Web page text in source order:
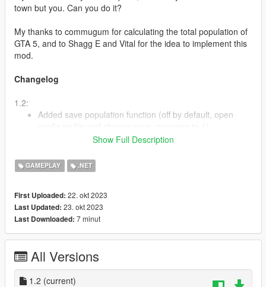
town but you. Can you do it?
My thanks to commugum for calculating the total population of
GTA 5, and to Shagg E and Vital for the idea to implement this
mod.
Changelog
1.2:
Added save population function (off by default, open
Added ability to change default population value and
recommended to change these settings, in case of
changing the default values the easter egg will not be
Other minor changes.
1.1:
Added Easter egg
Fixed bugs with kill counter
Show Full Description
GAMEPLAY .NET
First Uploaded: 22. okt 2023
Last Updated: 23. okt 2023
Last Downloaded: 7 minut
All Versions
1.2 (current)